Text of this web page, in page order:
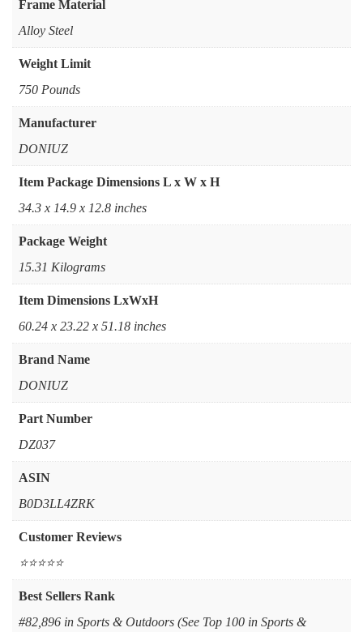
Frame Material
Alloy Steel
Weight Limit
750 Pounds
Manufacturer
DONIUZ
Item Package Dimensions L x W x H
‎34.3 x 14.9 x 12.8 inches
Package Weight
‎15.31 Kilograms
Item Dimensions LxWxH
‎60.24 x 23.22 x 51.18 inches
Brand Name
‎DONIUZ
Part Number
‎DZ037
ASIN
B0D3LL4ZRK
Customer Reviews
⭐⭐⭐⭐⭐
Best Sellers Rank
#82,896 in Sports & Outdoors (See Top 100 in Sports &